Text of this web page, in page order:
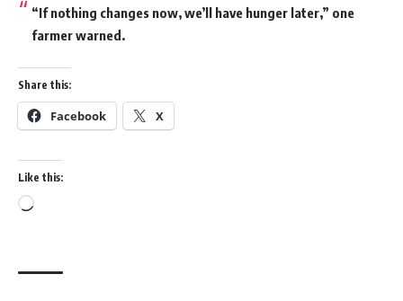
“If nothing changes now, we’ll have hunger later,” one
farmer warned.
Share this:
Facebook X
Like this:
Loading…